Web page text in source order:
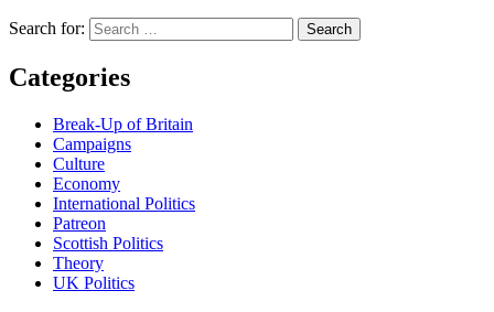
Search for:
Categories
Break-Up of Britain
Campaigns
Culture
Economy
International Politics
Patreon
Scottish Politics
Theory
UK Politics